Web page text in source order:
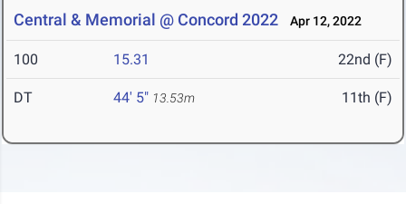
Central & Memorial @ Concord 2022 Apr 12, 2022
100 15.31 22nd (F)
DT 44' 5" 13.53m 11th (F)